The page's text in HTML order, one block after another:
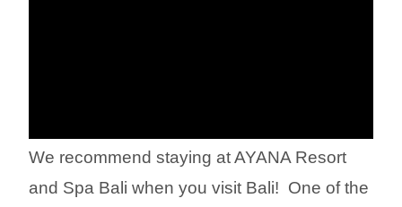
We recommend staying at AYANA Resort
and Spa Bali when you visit Bali! ︎ One of the